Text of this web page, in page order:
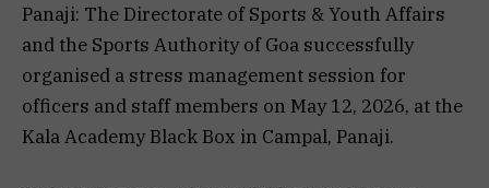
Panaji: The Directorate of Sports & Youth Affairs
and the Sports Authority of Goa successfully
organised a stress management session for
officers and staff members on May 12, 2026, at the
Kala Academy Black Box in Campal, Panaji.